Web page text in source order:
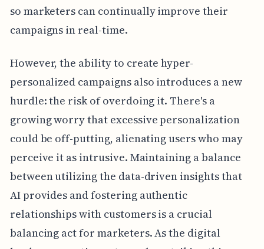
so marketers can continually improve their
campaigns in real-time.
However, the ability to create hyper-
personalized campaigns also introduces a new
hurdle: the risk of overdoing it. There's a
growing worry that excessive personalization
could be off-putting, alienating users who may
perceive it as intrusive. Maintaining a balance
between utilizing the data-driven insights that
AI provides and fostering authentic
relationships with customers is a crucial
balancing act for marketers. As the digital